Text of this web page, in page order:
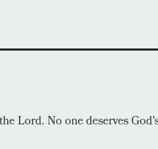
Lord. No one deserves